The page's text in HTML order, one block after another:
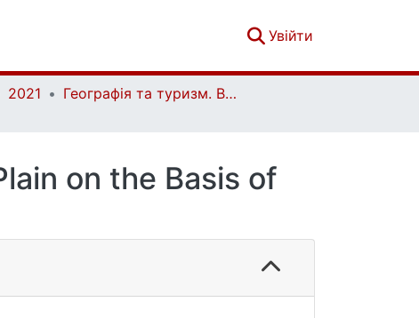
Увійти
2021
Географія та туризм. Вип. 66
on the Basis of